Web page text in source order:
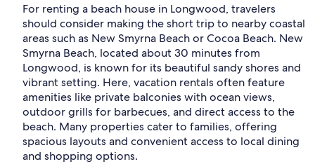
For renting a beach house in Longwood, travelers
should consider making the short trip to nearby coastal
areas such as New Smyrna Beach or Cocoa Beach. New
Smyrna Beach, located about 30 minutes from
Longwood, is known for its beautiful sandy shores and
vibrant setting. Here, vacation rentals often feature
amenities like private balconies with ocean views,
outdoor grills for barbecues, and direct access to the
beach. Many properties cater to families, offering
spacious layouts and convenient access to local dining
and shopping options.